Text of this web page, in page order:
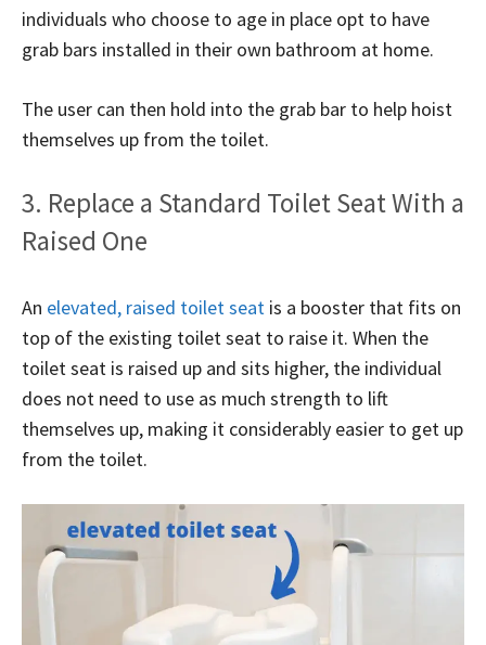
individuals who choose to age in place opt to have
grab bars installed in their own bathroom at home.
The user can then hold into the grab bar to help hoist
themselves up from the toilet.
3. Replace a Standard Toilet Seat With a
Raised One
An elevated, raised toilet seat is a booster that fits on
top of the existing toilet seat to raise it. When the
toilet seat is raised up and sits higher, the individual
does not need to use as much strength to lift
themselves up, making it considerably easier to get up
from the toilet.